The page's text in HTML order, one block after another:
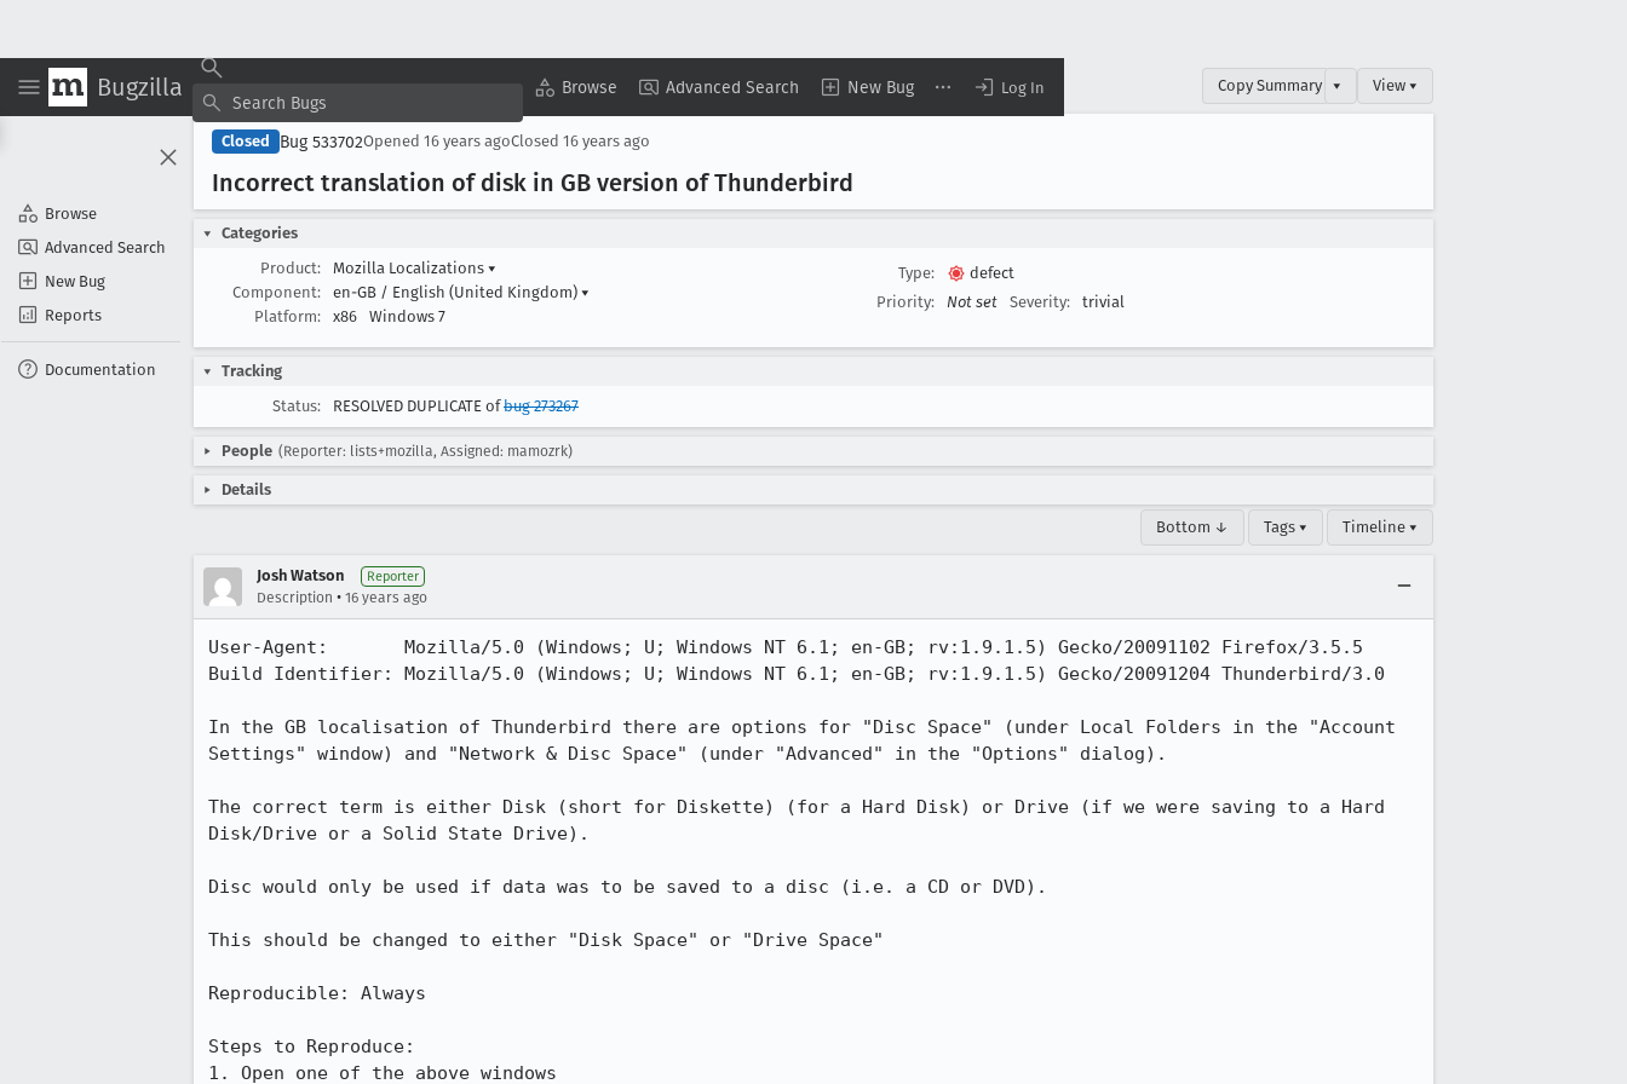
Bugzilla Browse Advanced Search New Bug Log In
Browse
Advanced Search
New Bug
Reports
Documentation
Copy Summary ▾ View ▾
Closed Bug 533702Opened 16 years agoClosed 16 years ago
Incorrect translation of disk in GB version of Thunderbird
Categories
Product:
Mozilla Localizations ▾
Component:
en-GB / English (United Kingdom) ▾
Platform:
x86 Windows 7
Type:
defect
Priority:
Not set Severity: trivial
Tracking
Status:
RESOLVED DUPLICATE ofbug 273267
People (Reporter: lists+mozilla, Assigned: mamozrk)
Details
Bottom ↓ Tags ▾ Timeline ▾
Josh Watson Reporter
Description • 16 years ago
User-Agent:       Mozilla/5.0 (Windows; U; Windows NT 6.1; en-GB; rv:1.9.1.5) Gecko/20091102 Firefox/3.5.5
Build Identifier: Mozilla/5.0 (Windows; U; Windows NT 6.1; en-GB; rv:1.9.1.5) Gecko/20091204 Thunderbird/3.0
In the GB localisation of Thunderbird there are options for "Disc Space" (under Local Folders in the "Account
Settings" window) and "Network & Disc Space" (under "Advanced" in the "Options" dialog).
The correct term is either Disk (short for Diskette) (for a Hard Disk) or Drive (if we were saving to a Hard
Disk/Drive or a Solid State Drive).
Disc would only be used if data was to be saved to a disc (i.e. a CD or DVD).
This should be changed to either "Disk Space" or "Drive Space"
Reproducible: Always
Steps to Reproduce:
1. Open one of the above windows